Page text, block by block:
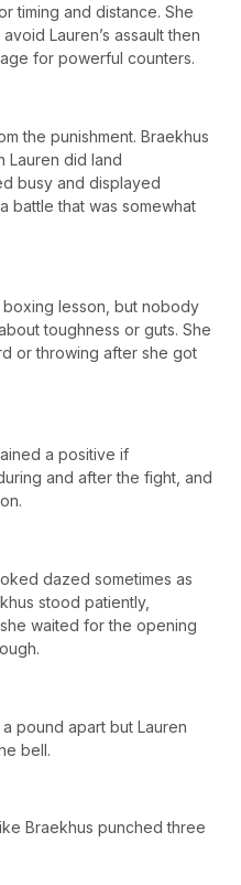
timing and distance. She
Lauren’s assault then
for powerful counters.
the punishment. Braekhus
Lauren did land
busy and displayed
battle that was somewhat
lesson, but nobody
toughness or guts. She
or throwing after she got
a positive if
and after the fight, and
dazed sometimes as
stood patiently,
waited for the opening
pound apart but Lauren
bell.
Braekhus punched three